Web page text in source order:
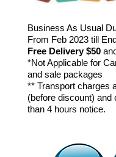
Business As Usual
From Feb 2023 till
Free Delivery $50
*Not Applicable for
and sale packages
** Transport charges
(before discount) and
than 4 hours notice.